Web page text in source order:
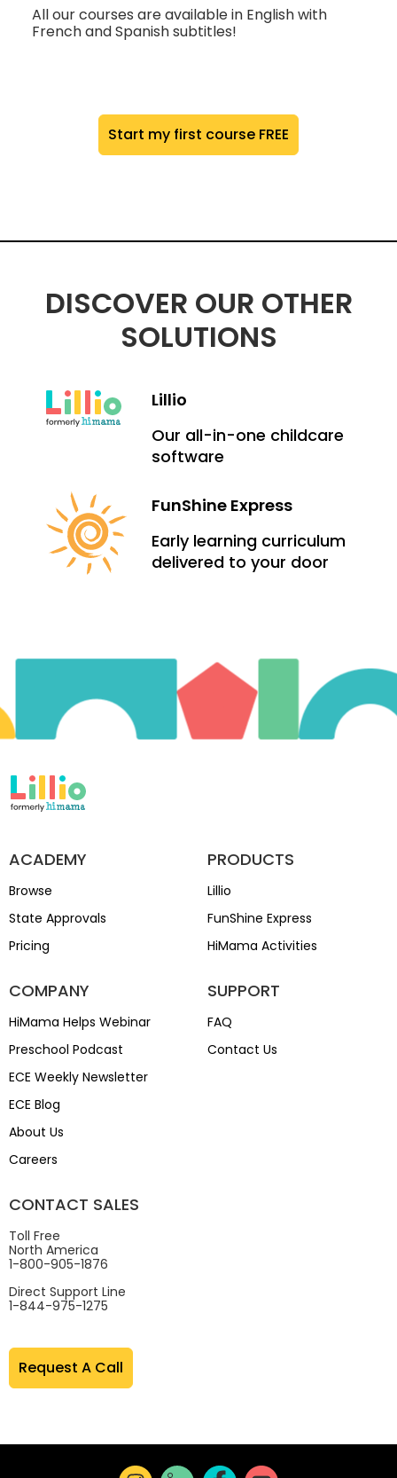
All our courses are available in English with
French and Spanish subtitles!
Start my first course FREE
DISCOVER OUR OTHER
SOLUTIONS
Lillio
Our all-in-one childcare
software
FunShine Express
Early learning curriculum
delivered to your door
ACADEMY
Browse
State Approvals
Pricing
PRODUCTS
Lillio
FunShine Express
HiMama Activities
COMPANY
HiMama Helps Webinar
Preschool Podcast
ECE Weekly Newsletter
ECE Blog
About Us
Careers
SUPPORT
FAQ
Contact Us
CONTACT SALES
Toll Free
North America
1-800-905-1876
Direct Support Line
1-844-975-1275
Request A Call